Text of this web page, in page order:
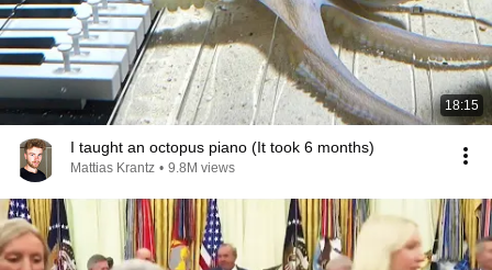
18:15
I taught an octopus piano (It took 6 months)
Mattias Krantz • 9.8M views